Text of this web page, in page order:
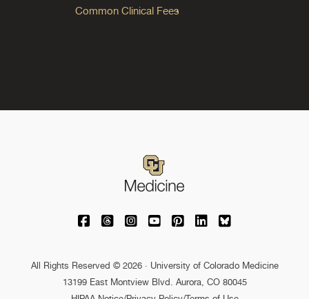
Common Clinical Fees
University of Colorado Medicine on
University of Colorado Medicine on
University of Colorado Medicine
University of Colorado
University of Colorado
University of
University of
All Rights Reserved © 2026 · University of Colorado Medicine
13199 East Montview Blvd. Aurora, CO 80045